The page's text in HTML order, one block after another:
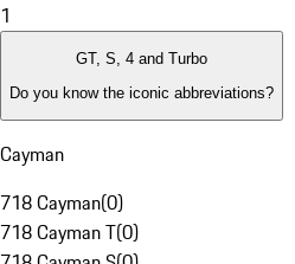
1
GT, S, 4 and Turbo
Do you know the iconic abbreviations?
Cayman
718 Cayman(0)
718 Cayman T(0)